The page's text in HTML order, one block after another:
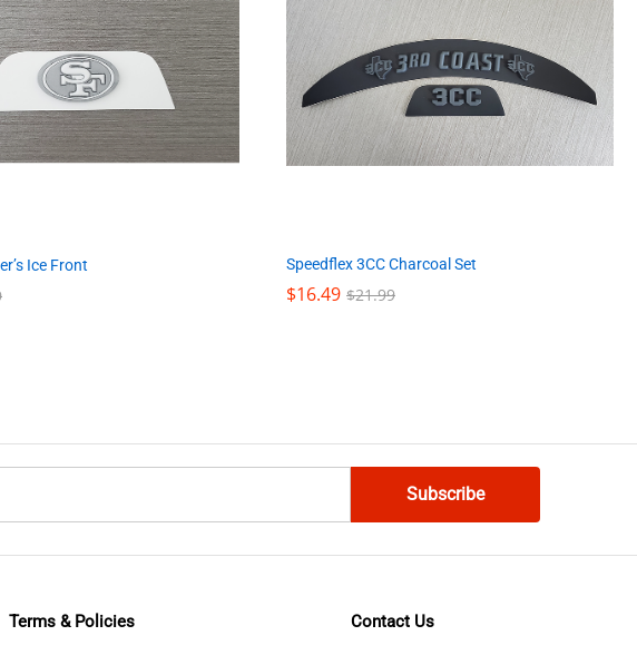
Ice Front Speedflex 3CC Charcoal Set
$16.49 $21.99
$16.49 $21.99
Terms & Policies Contact Us